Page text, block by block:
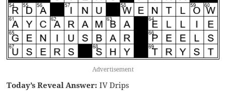
Advertisement
Today’s Reveal Answer: IV Drips